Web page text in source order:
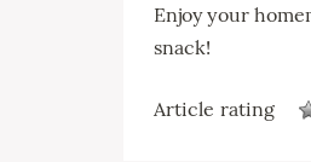
Enjoy your
snack!
Article rating